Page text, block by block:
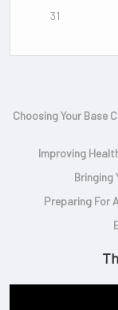
31
Choosing Your Base
Improving
Bringing
Preparing For